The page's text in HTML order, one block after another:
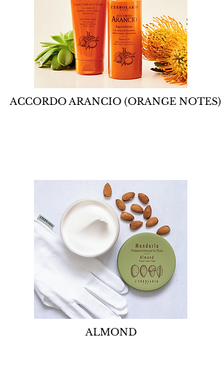
ACCORDO ARANCIO (ORANGE NOTES)
ALMOND